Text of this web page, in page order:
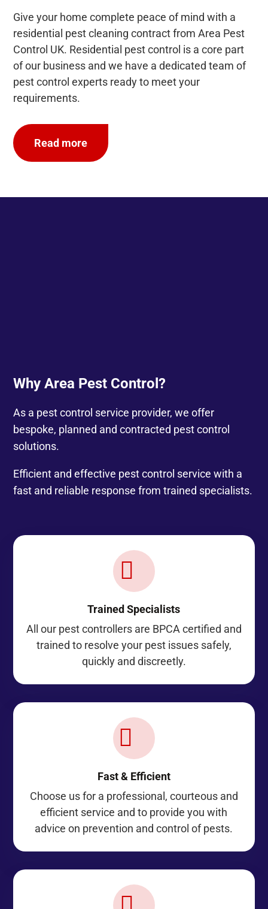
Give your home complete peace of mind with a
residential pest cleaning contract from Area Pest
Control UK. Residential pest control is a core part
of our business and we have a dedicated team of
pest control experts ready to meet your
requirements.
Read more
Why Area Pest Control?
As a pest control service provider, we offer
bespoke, planned and contracted pest control
solutions.
Efficient and effective pest control service with a
fast and reliable response from trained specialists.
Trained Specialists
All our pest controllers are BPCA certified and
trained to resolve your pest issues safely,
quickly and discreetly.
Fast & Efficient
Choose us for a professional, courteous and
efficient service and to provide you with
advice on prevention and control of pests.